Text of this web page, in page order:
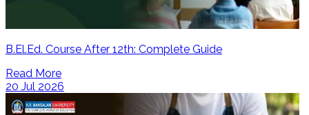
B.El.Ed. Course After 12th: Complete Guide
Read More
20 Jul 2026